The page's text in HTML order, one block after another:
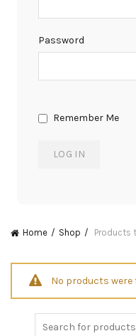
Password
Remember Me
Home Shop Products
No products